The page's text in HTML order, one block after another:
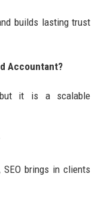
builds lasting trust
Accountant?
but it is a scalable
SEO brings in clients